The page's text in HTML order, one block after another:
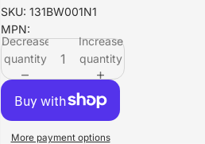
SKU: 131BW001N1
MPN:
Decrease
quantity
Increase
quantity
More payment options